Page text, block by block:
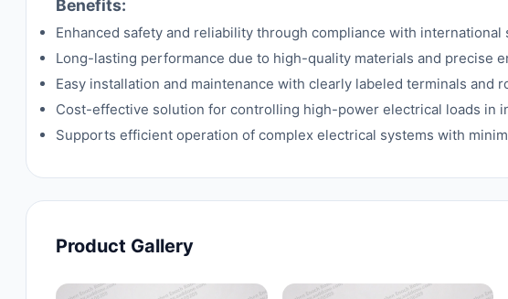
Benefits:
Enhanced safety and reliability through compliance with international
Long-lasting performance due to high-quality materials and precise
Easy installation and maintenance with clearly labeled terminals and
Cost-effective solution for controlling high-power electrical loads in
Supports efficient operation of complex electrical systems with
Product Gallery